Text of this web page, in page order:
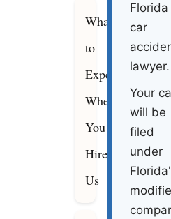
What
to
Expect
When
You
Hire
Us
Florida
car
lawyer.
Your
will be
filed
under